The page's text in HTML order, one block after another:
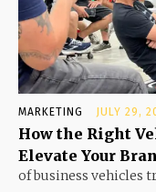
MARKETING JULY 29,
How the Right
Elevate Your
of business vehicles